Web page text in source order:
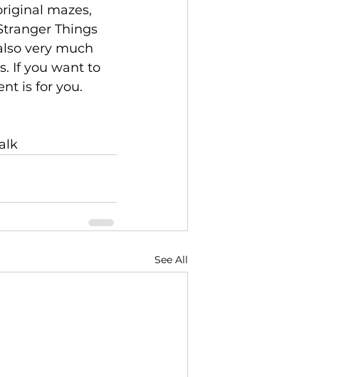
mazes,
Things
very much
If you want to
is for you.
See All